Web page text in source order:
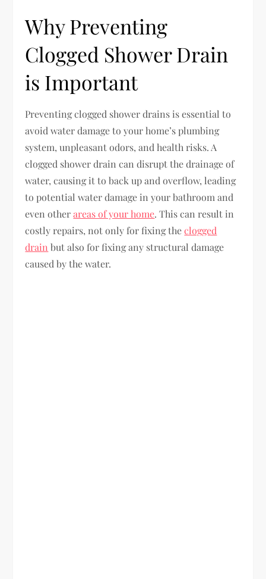
Why Preventing
Clogged Shower Drain
is Important
Preventing clogged shower drains is essential to
avoid water damage to your home’s plumbing
system, unpleasant odors, and health risks. A
clogged shower drain can disrupt the drainage of
water, causing it to back up and overflow, leading
to potential water damage in your bathroom and
even otherareas of your home. This can result in
costly repairs, not only for fixing theclogged
drain but also for fixing any structural damage
caused by the water.